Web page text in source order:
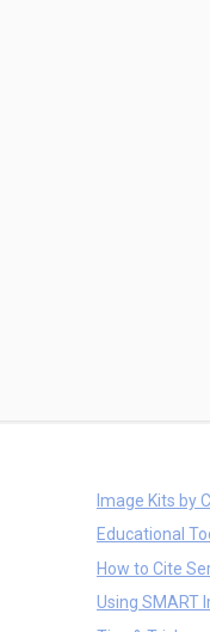
Image Kits by
Educational
How to Cite
Using SMART